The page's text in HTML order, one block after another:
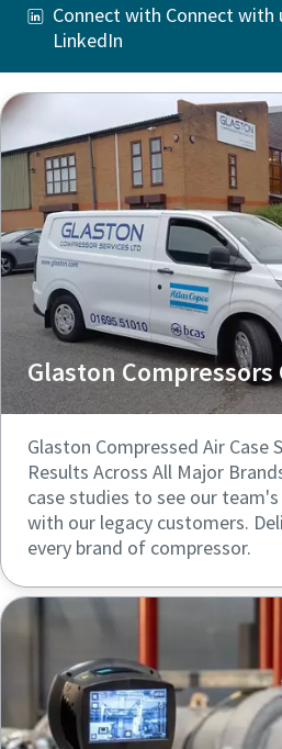
Connect with Connect with
LinkedIn
Glaston Compressors
Glaston Compressed Air Case
Results Across All Major
case studies to see our
with our legacy customers.
every brand of compressor.